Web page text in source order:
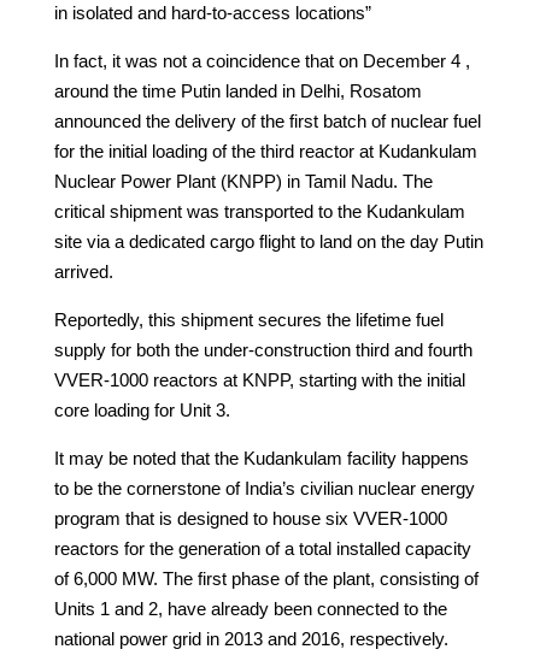
in isolated and hard-to-access locations”
In fact, it was not a coincidence that on December 4 ,
around the time Putin landed in Delhi, Rosatom
announced the delivery of the first batch of nuclear fuel
for the initial loading of the third reactor at Kudankulam
Nuclear Power Plant (KNPP) in Tamil Nadu. The
critical shipment was transported to the Kudankulam
site via a dedicated cargo flight to land on the day Putin
arrived.
Reportedly, this shipment secures the lifetime fuel
supply for both the under-construction third and fourth
VVER-1000 reactors at KNPP, starting with the initial
core loading for Unit 3.
It may be noted that the Kudankulam facility happens
to be the cornerstone of India’s civilian nuclear energy
program that is designed to house six VVER-1000
reactors for the generation of a total installed capacity
of 6,000 MW. The first phase of the plant, consisting of
Units 1 and 2, have already been connected to the
national power grid in 2013 and 2016, respectively.